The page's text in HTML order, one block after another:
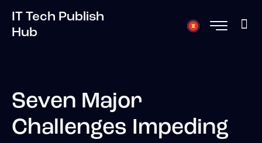
IT Tech Publish
Hub
Seven Major
Challenges Impeding